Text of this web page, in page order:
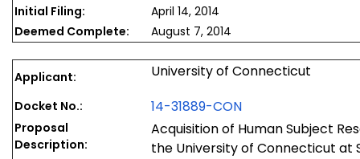
Initial Filing:
April 14, 2014
Deemed Complete:
August 7, 2014
Applicant: University of Connecticut
Docket No.: 14-31889-CON
Proposal
Description:
Acquisition of Human Subject
the University of Connecticut at